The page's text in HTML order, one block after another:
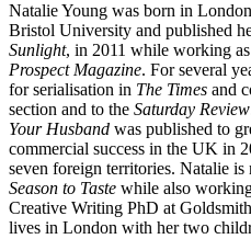
Natalie Young was born in
Bristol University and published
Sunlight, in 2011 while working
Prospect Magazine. For several
for serialisation in The Times and
section and to the Saturday Review
Your Husband was published to
commercial success in the UK in
seven foreign territories. Natalie
Season to Taste while also
Creative Writing PhD at
lives in London with her two